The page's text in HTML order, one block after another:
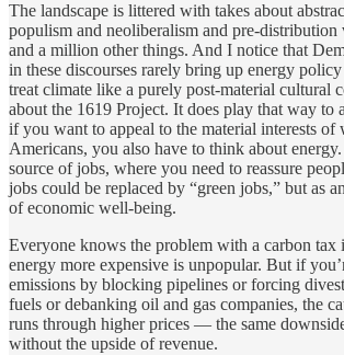
The landscape is littered with takes about
populism and neoliberalism and pre-distribution
and a million other things. And I notice that
in these discourses rarely bring up energy
treat climate like a purely post-material cultural
about the 1619 Project. It does play that way to
if you want to appeal to the material interests of
Americans, you also have to think about
source of jobs, where you need to reassure
jobs could be replaced by “green jobs,” but as
of economic well-being.
Everyone knows the problem with a carbon tax
energy more expensive is unpopular. But if
emissions by blocking pipelines or forcing
fuels or debanking oil and gas companies, the
runs through higher prices — the same
without the upside of revenue.